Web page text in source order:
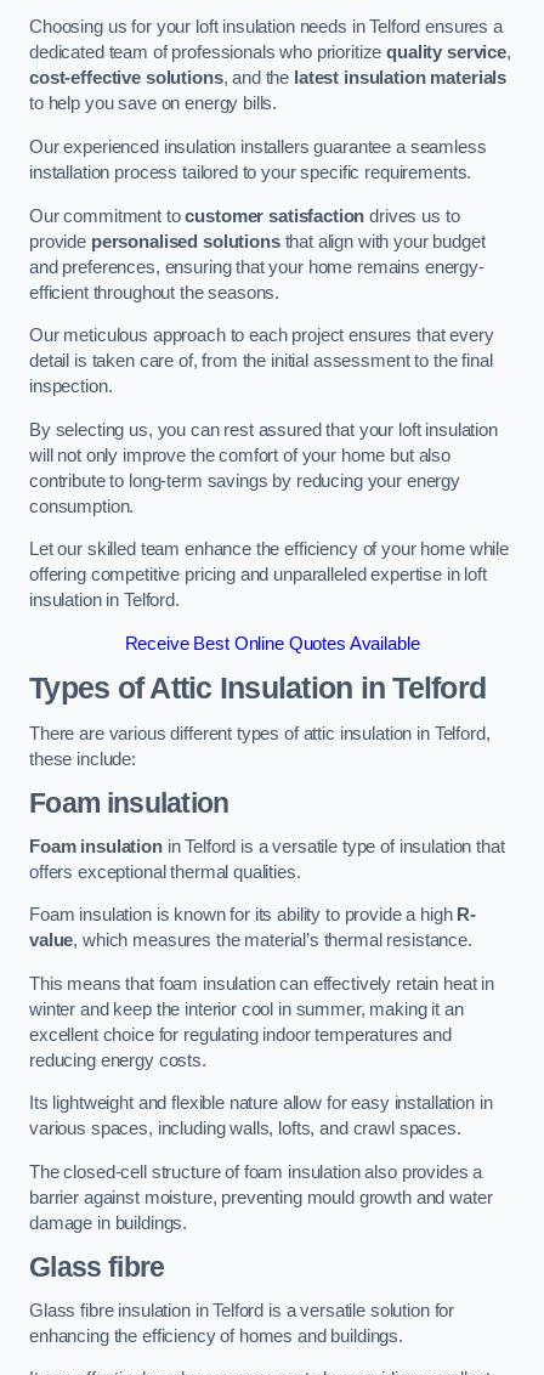
Choosing us for your loft insulation needs in Telford ensures a
dedicated team of professionals who prioritizequality service,
cost-effective solutions, and the latest insulation materials
to help you save on energy bills.
Our experienced insulation installers guarantee a seamless
installation process tailored to your specific requirements.
Our commitment tocustomer satisfaction drives us to
provide personalised solutionsthat align with your budget
and preferences, ensuring that your home remains energy-
efficient throughout the seasons.
Our meticulous approach to each project ensures that every
detail is taken care of, from the initial assessment to the final
inspection.
By selecting us, you can rest assured that your loft insulation
will not only improve the comfort of your home but also
contribute to long-term savings by reducing your energy
consumption.
Let our skilled team enhance the efficiency of your home while
offering competitive pricing and unparalleled expertise in loft
insulation in Telford.
Receive Best Online Quotes Available
Types of Attic Insulation in Telford
There are various different types of attic insulation in Telford,
these include:
Foam insulation
Foam insulationin Telford is a versatile type of insulation that
offers exceptional thermal qualities.
Foam insulation is known for its ability to provide a high R-
value, which measures the material’s thermal resistance.
This means that foam insulation can effectively retain heat in
winter and keep the interior cool in summer, making it an
excellent choice for regulating indoor temperatures and
reducing energy costs.
Its lightweight and flexible nature allow for easy installation in
various spaces, including walls, lofts, and crawl spaces.
The closed-cell structure of foam insulation also provides a
barrier against moisture, preventing mould growth and water
damage in buildings.
Glass fibre
Glass fibre insulation in Telford is a versatile solution for
enhancing the efficiency of homes and buildings.